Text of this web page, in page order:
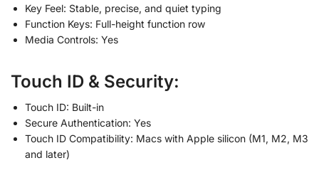
Key Feel: Stable, precise, and quiet typing
Function Keys: Full-height function row
Media Controls: Yes
Touch ID & Security:
Touch ID: Built-in
Secure Authentication: Yes
Touch ID Compatibility: Macs with Apple silicon (M1, M2, M3
and later)